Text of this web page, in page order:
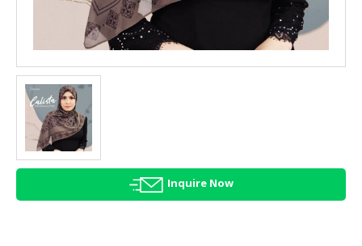
AGRICULTURE
HALAL
HEALTH
BEAUTY
HALAL
Inquire Now